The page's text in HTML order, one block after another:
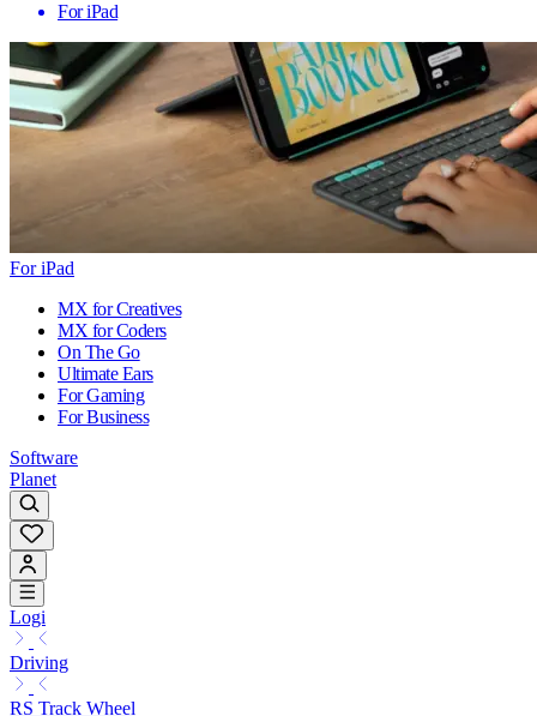
For iPad
For iPad
MX for Creatives
MX for Coders
On The Go
Ultimate Ears
For Gaming
For Business
Software
Planet
Logi
Driving
RS Track Wheel